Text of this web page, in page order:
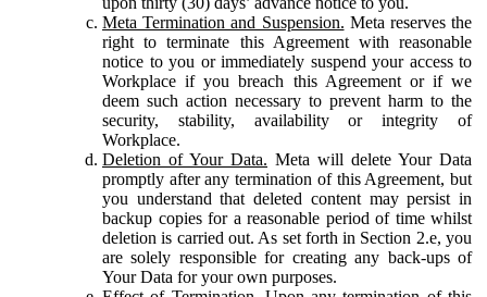
Meta Termination and Suspension. Meta reserves the
right to terminate this Agreement with reasonable
notice to you or immediately suspend your access to
Workplace if you breach this Agreement or if we
deem such action necessary to prevent harm to the
security, stability, availability or integrity of
Workplace.
Deletion of Your Data. Meta will delete Your Data
promptly after any termination of this Agreement, but
you understand that deleted content may persist in
backup copies for a reasonable period of time whilst
deletion is carried out. As set forth in Section 2.e, you
are solely responsible for creating any back-ups of
Your Data for your own purposes.